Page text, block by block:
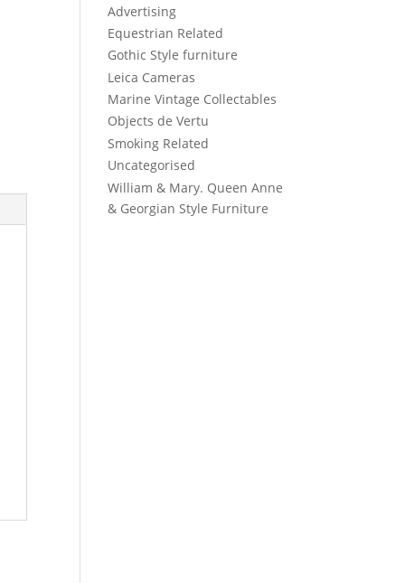
Advertising
Equestrian Related
Gothic Style furniture
Leica Cameras
Marine Vintage Collectables
Objects de Vertu
Smoking Related
Uncategorised
William & Mary. Queen Anne
& Georgian Style Furniture